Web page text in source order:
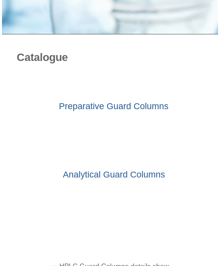
Catalogue
Preparative Guard Columns
Analytical Guard Columns